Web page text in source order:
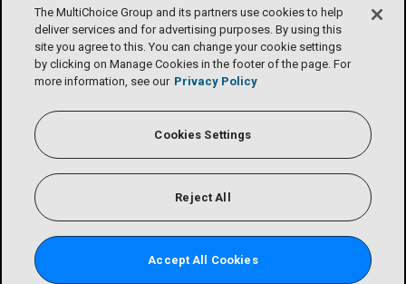
The MultiChoice Group and its partners use cookies to help
deliver services and for advertising purposes. By using this
site you agree to this. You can change your cookie settings
by clicking on Manage Cookies in the footer of the page. For
more information, see our Privacy Policy
Cookies Settings
Reject All
Accept All Cookies